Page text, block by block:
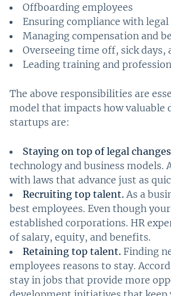
Offboarding employees
Ensuring compliance with
Managing compensation and
Overseeing time off, sick days,
Leading training and
The above responsibilities are
model that impacts how valuable
startups are:
Staying on top of legal
technology and business models.
with laws that advance just as
Recruiting top talent. As a
best employees. Even though
established corporations. HR
of salary, equity, and benefits.
Retaining top talent. Finding
employees reasons to stay.
stay in jobs that provide more